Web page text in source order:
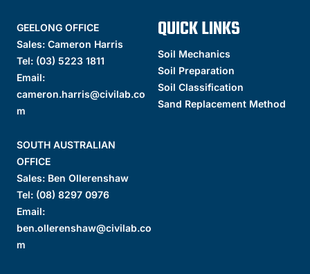
GEELONG OFFICE
Sales: Cameron Harris
Tel: (03) 5223 1811
Email:
cameron.harris@civilab.co
m
SOUTH AUSTRALIAN
OFFICE
Sales: Ben Ollerenshaw
Tel: (08) 8297 0976
Email:
ben.ollerenshaw@civilab.co
m
QUICK LINKS
Soil Mechanics
Soil Preparation
Soil Classification
Sand Replacement Method